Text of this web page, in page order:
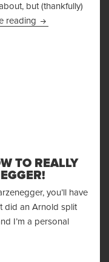
but (thankfully)
reading How To
TO REALLY
you’ll have
did an Arnold split
I’m a personal
Split – How to